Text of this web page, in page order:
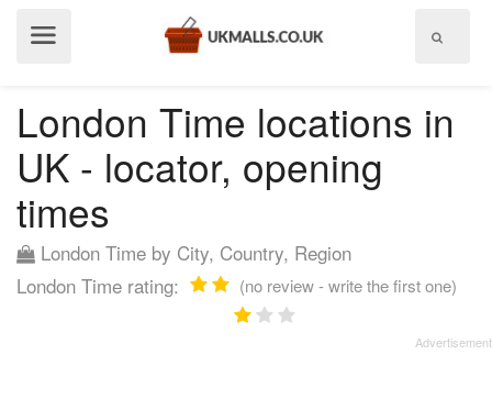
London Time locations in
UK - locator, opening
times
London Time by City, Country, Region
London Time rating:
(no review - write the first one)